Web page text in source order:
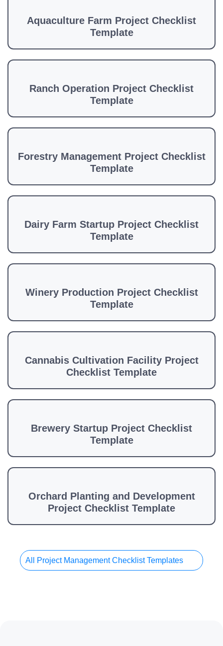
Aquaculture Farm Project Checklist
Template
Ranch Operation Project Checklist
Template
Forestry Management Project Checklist
Template
Dairy Farm Startup Project Checklist
Template
Winery Production Project Checklist
Template
Cannabis Cultivation Facility Project
Checklist Template
Brewery Startup Project Checklist
Template
Orchard Planting and Development
Project Checklist Template
All Project Management Checklist Templates